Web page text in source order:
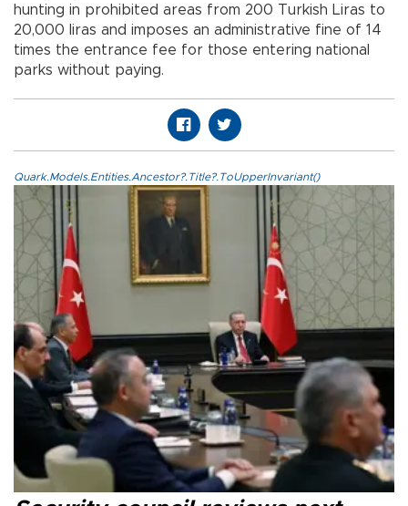
hunting in prohibited areas from 200 Turkish Liras to
20,000 liras and imposes an administrative fine of 14
times the entrance fee for those entering national
parks without paying.
Quark.Models.Entities.Ancestor?.Title?.ToUpperInvariant()